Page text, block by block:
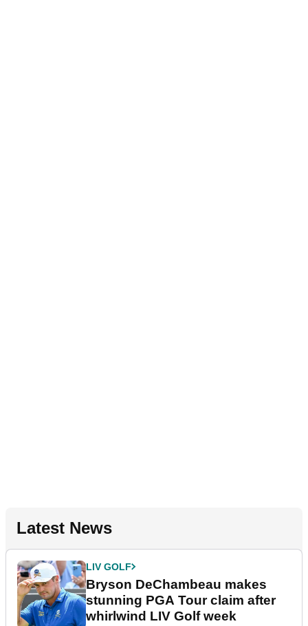
Latest News
LIV GOLF
Bryson DeChambeau makes
stunning PGA Tour claim after
whirlwind LIV Golf week